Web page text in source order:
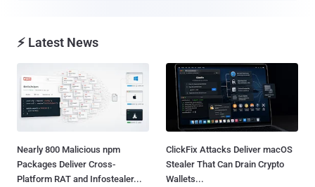
⚡ Latest News
Nearly 800 Malicious npm
Packages Deliver Cross-
Platform RAT and Infostealer...
ClickFix Attacks Deliver macOS
Stealer That Can Drain Crypto
Wallets...